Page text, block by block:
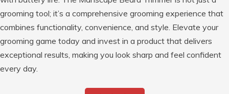
grooming tool; it’s a comprehensive grooming experience that
combines functionality, convenience, and style. Elevate your
grooming game today and invest in a product that delivers
exceptional results, making you look sharp and feel confident
every day.